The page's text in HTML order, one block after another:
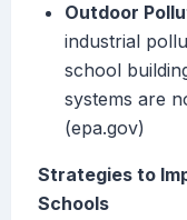
Outdoor
industrial
school
systems are
(epa.gov)
Strategies to
Schools